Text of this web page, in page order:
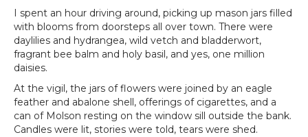
I spent an hour driving around, picking up mason jars filled
with blooms from doorsteps all over town. There were
daylilies and hydrangea, wild vetch and bladderwort,
fragrant bee balm and holy basil, and yes, one million
daisies.
At the vigil, the jars of flowers were joined by an eagle
feather and abalone shell, offerings of cigarettes, and a
can of Molson resting on the window sill outside the bank.
Candles were lit, stories were told, tears were shed.